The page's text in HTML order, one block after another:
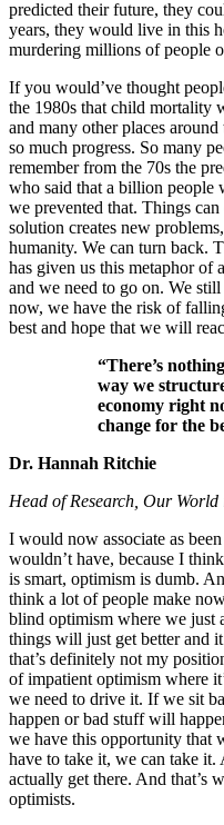
predicted their future, they
years, they would live in this
murdering millions of people
If you would’ve thought
the 1980s that child mortality
and many other places
so much progress. So many
remember from the 70s the
who said that a billion people
we prevented that. Things
solution creates new
humanity. We can turn back.
has given us this metaphor of
and we need to go on. We
now, we have the risk of
best and hope that we will
“There’s
way we
economy right
change for the
Dr. Hannah Ritchie
Head of Research, Our
I would now associate as
wouldn’t have, because I
is smart, optimism is dumb.
think a lot of people make
blind optimism where we just
things will just get better and
that’s definitely not my
of impatient optimism where
we need to drive it. If we sit
happen or bad stuff will
we have this opportunity that
have to take it, we can take it.
actually get there. And that’s
optimists.